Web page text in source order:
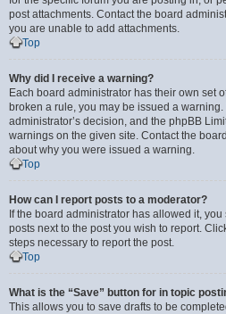
post attachments. Contact the board
you are unable to add attachments.
Top
Why did I receive a warning?
Each board administrator has their own set
broken a rule, you may be issued a
administrator’s decision, and the phpBB
warnings on the given site. Contact the
about why you were issued a warning.
Top
How can I report posts to a moderator?
If the board administrator has allowed it,
posts next to the post you wish to report.
steps necessary to report the post.
Top
What is the “Save” button for in topic
This allows you to save drafts to be